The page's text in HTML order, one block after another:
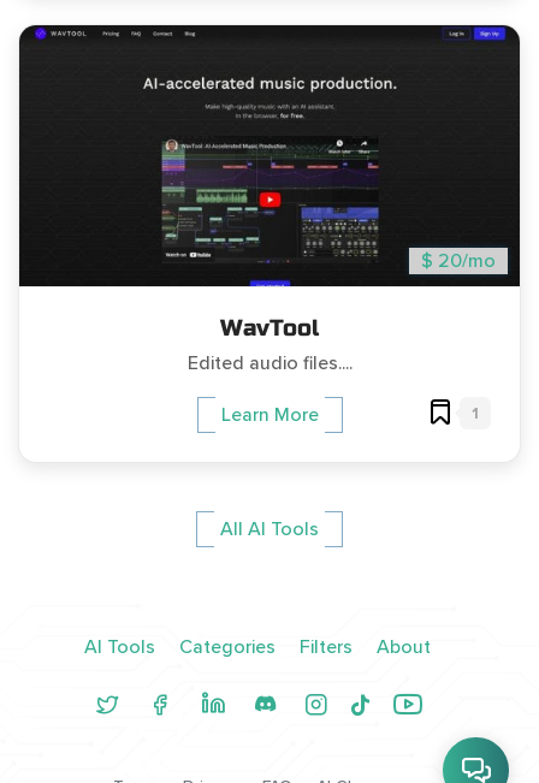
$ 20/mo
WavTool
Edited audio files....
Learn More 1
All AI Tools
AI Tools Categories Filters About